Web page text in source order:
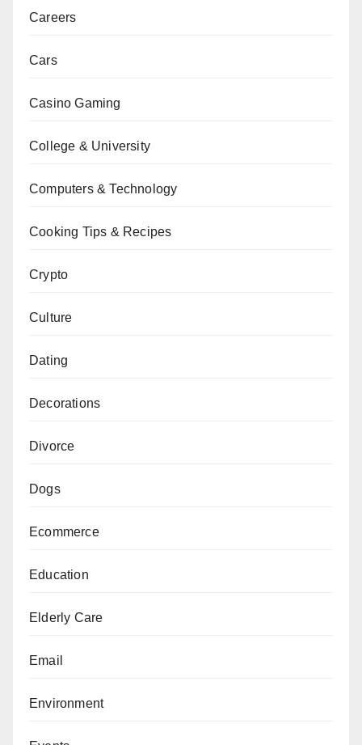
Careers
Cars
Casino Gaming
College & University
Computers & Technology
Cooking Tips & Recipes
Crypto
Culture
Dating
Decorations
Divorce
Dogs
Ecommerce
Education
Elderly Care
Email
Environment